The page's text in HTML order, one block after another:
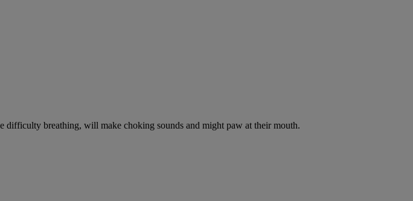
difficulty breathing, will make choking sounds and might paw at their mouth.